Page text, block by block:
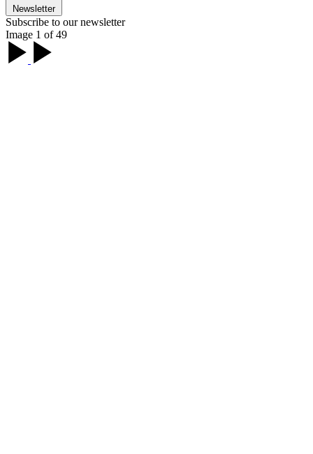
Newsletter
Subscribe to our newsletter
Image 1 of 49